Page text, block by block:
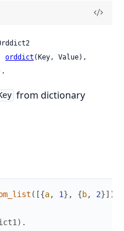
orddict (Key, Value),
from dictionary
( [{a, 1} , {b, 2}] )
) .